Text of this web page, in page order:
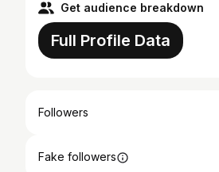
Get audience breakdown
Full Profile Data
Followers
Fake followers